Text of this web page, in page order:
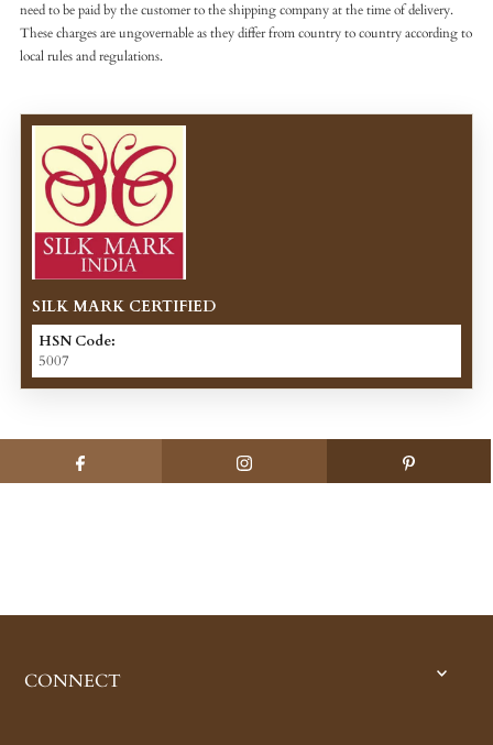
need to be paid by the customer to the shipping company at the time of delivery.
These charges are ungovernable as they differ from country to country according to
local rules and regulations.
SILK MARK CERTIFIED
HSN Code:
5007
CONNECT